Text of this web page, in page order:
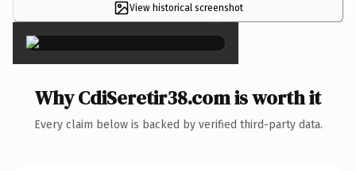
View historical screenshot
×
Why CdiSeretir38.com is worth it
Every claim below is backed by verified third-party data.